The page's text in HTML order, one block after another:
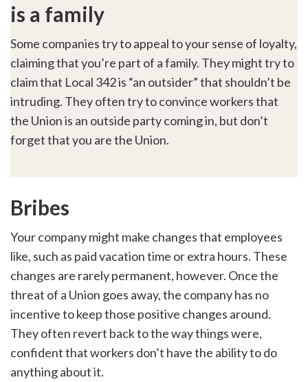
is a family
Some companies try to appeal to your sense of loyalty,
claiming that you’re part of a family. They might try to
claim that Local 342 is “an outsider” that shouldn’t be
intruding. They often try to convince workers that
the Union is an outside party coming in, but don’t
forget that you are the Union.
Bribes
Your company might make changes that employees
like, such as paid vacation time or extra hours. These
changes are rarely permanent, however. Once the
threat of a Union goes away, the company has no
incentive to keep those positive changes around.
They often revert back to the way things were,
confident that workers don’t have the ability to do
anything about it.